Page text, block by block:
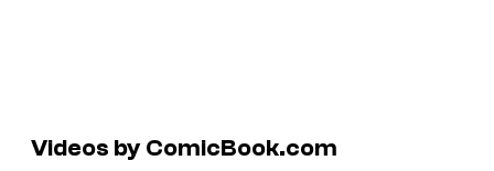
Videos by ComicBook.com